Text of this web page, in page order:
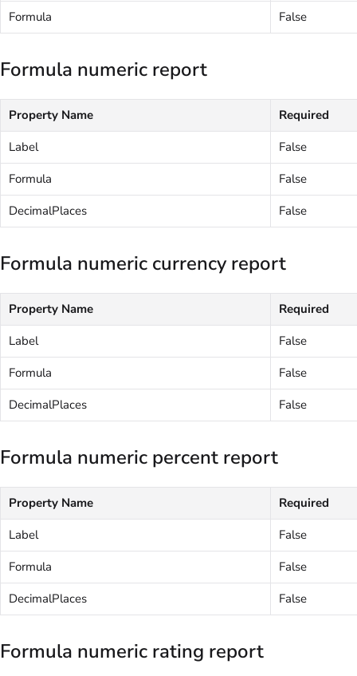
Formula False
Formula numeric report
Property Name
Required
Label
False
Formula
False
DecimalPlaces
False
Formula numeric currency report
Property Name
Required
Label
False
Formula
False
DecimalPlaces
False
Formula numeric percent report
Property Name
Required
Label
False
Formula
False
DecimalPlaces
False
Formula numeric rating report